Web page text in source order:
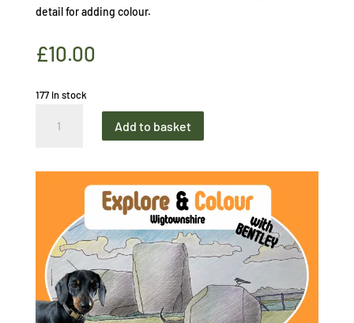
detail for adding colour.
£10.00
177 in stock
quantity
Add to basket